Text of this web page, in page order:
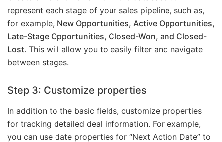
represent each stage of your sales pipeline, such as,
for example, New Opportunities, Active Opportunities,
Late-Stage Opportunities, Closed-Won, and Closed-
Lost. This will allow you to easily filter and navigate
between stages.
Step 3: Customize properties
In addition to the basic fields, customize properties
for tracking detailed deal information. For example,
you can use date properties for “Next Action Date” to